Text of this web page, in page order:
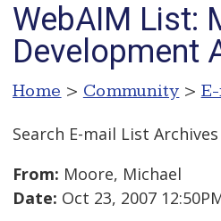
WebAIM List:
Development
Home > Community >
Search E-mail List Archives
From: Moore, Michael
Date: Oct 23, 2007